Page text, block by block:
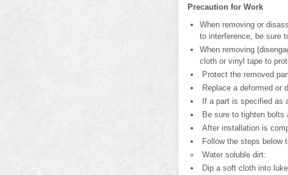
Precaution for Work
When removing or
to interference, be sure
When removing
cloth or vinyl tape to
Protect the removed
Replace a deformed or
If a part is specified as
Be sure to tighten
After installation is
Follow the steps below
Water soluble dirt:
Dip a soft cloth into